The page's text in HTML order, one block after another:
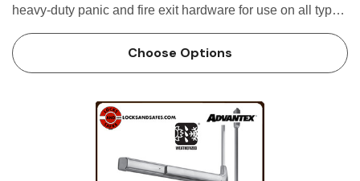
heavy-duty panic and fire exit hardware for use on all types
Only exit...
Choose Options